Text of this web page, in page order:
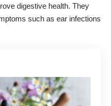
digestive health. They
such as ear infections